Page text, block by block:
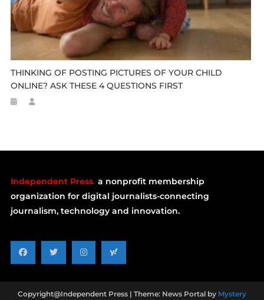
THINKING OF POSTING PICTURES OF YOUR CHILD
ONLINE? ASK THESE 4 QUESTIONS FIRST
Independent Press a nonprofit membership
organization for digital journalists-connecting
journalism, technology and innovation.
Copyright@Independent Press | Theme: News Portal by Mystery